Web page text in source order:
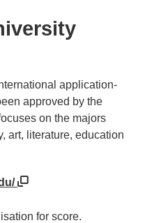
application-
approved by the
on the majors
art, literature, education
for score.